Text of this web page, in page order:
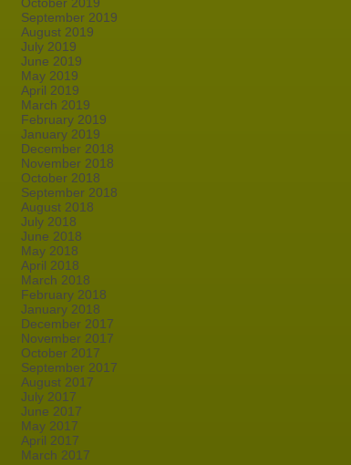
September 2019
August 2019
July 2019
June 2019
May 2019
April 2019
March 2019
February 2019
January 2019
December 2018
November 2018
October 2018
September 2018
August 2018
July 2018
June 2018
May 2018
April 2018
March 2018
February 2018
January 2018
December 2017
November 2017
October 2017
September 2017
August 2017
July 2017
June 2017
May 2017
April 2017
March 2017